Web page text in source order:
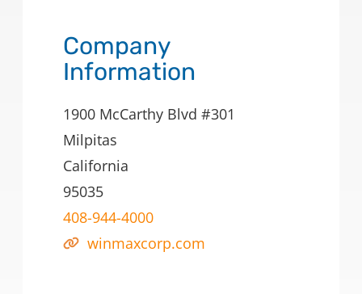
Company
Information
1900 McCarthy Blvd #301
Milpitas
California
95035
408-944-4000
winmaxcorp.com